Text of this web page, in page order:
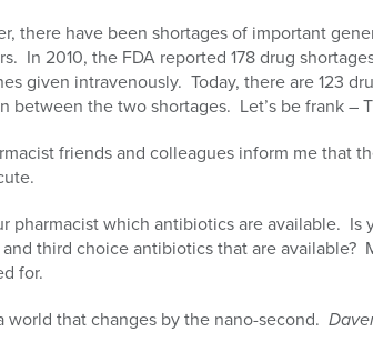
there have been shortages of important
In 2010, the FDA reported 178 drug
given intravenously. Today, there are 123
between the two shortages. Let’s be frank –
friends and colleagues inform me that
pharmacist which antibiotics are available.
third choice antibiotics that are available?
for.
world that changes by the nano-second.